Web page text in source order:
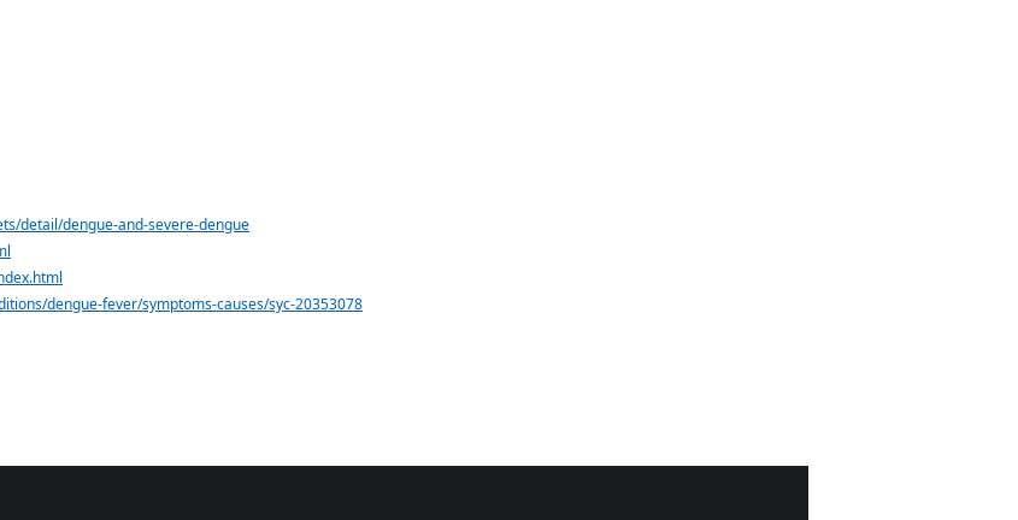
detail/dengue-and-severe-dengue
dengue-fever/symptoms-causes/syc-20353078